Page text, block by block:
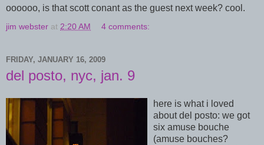
oooooo, is that scott conant as the guest next week? cool.
jim webster at 2:20 AM 4 comments:
FRIDAY, JANUARY 16, 2009
del posto, nyc, jan. 9
here is what i loved
about del posto: we got
six amuse bouche
(amuse bouches?